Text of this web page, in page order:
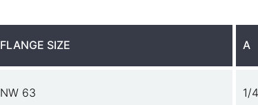
FLANGE SIZE A
NW 63 1/